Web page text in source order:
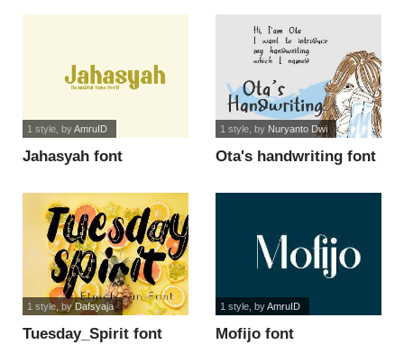
Jahasyah font
1 style, byAmruID
Ota's handwriting font
1 style, by Nuryanto Dwi
Tuesday_Spirit font
1 style, byDafsyaja
Mofijo font
1 style, byAmruID